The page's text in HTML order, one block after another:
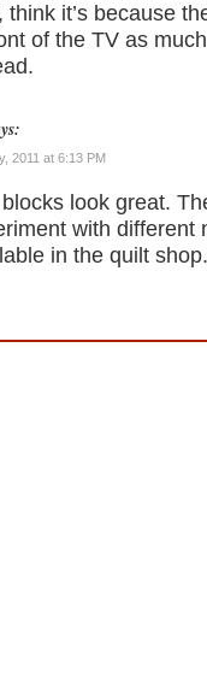
think it’s because
of the TV as
2011 at 6:13 PM
look great.
with different
in the quilt